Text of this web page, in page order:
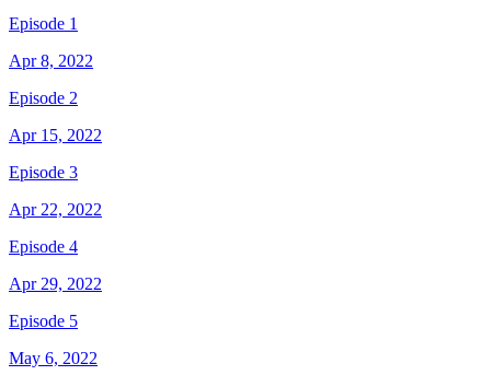
Episode 1
Apr 8, 2022
Episode 2
Apr 15, 2022
Episode 3
Apr 22, 2022
Episode 4
Apr 29, 2022
Episode 5
May 6, 2022